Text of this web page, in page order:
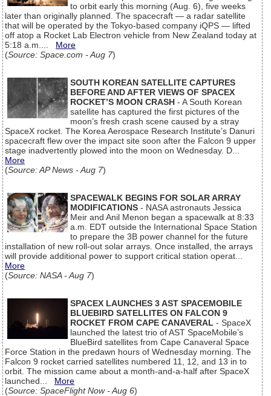
to orbit early this morning (Aug. 6), five weeks
later than originally planned. The spacecraft — a radar satellite
that will be operated by the Tokyo-based company iQPS — lifted
off atop a Rocket Lab Electron vehicle from New Zealand today at
5:18 a.m.... More
(Source: Space.com - Aug 7)
SOUTH KOREAN SATELLITE CAPTURES
BEFORE AND AFTER VIEWS OF SPACEX
ROCKET’S MOON CRASH - A South Korean
satellite has captured the first pictures of the
moon’s fresh crash scene caused by a stray
SpaceX rocket. The Korea Aerospace Research Institute’s Danuri
spacecraft flew over the impact site soon after the Falcon 9 upper
stage inadvertently plowed into the moon on Wednesday. D...
More
(Source: AP News - Aug 7)
SPACEWALK BEGINS FOR SOLAR ARRAY
MODIFICATIONS - NASA astronauts Jessica
Meir and Anil Menon began a spacewalk at 8:33
a.m. EDT outside the International Space Station
to prepare the 3B power channel for the future
installation of new roll-out solar arrays. Once installed, the arrays
will provide additional power to support critical station operat...
More
(Source: NASA - Aug 7)
SPACEX LAUNCHES 3 AST SPACEMOBILE
BLUEBIRD SATELLITES ON FALCON 9
ROCKET FROM CAPE CANAVERAL - SpaceX
launched the latest trio of AST SpaceMobile’s
BlueBird satellites from Cape Canaveral Space
Force Station in the predawn hours of Wednesday morning. The
Falcon 9 rocket carried satellites numbered 11, 12, and 13 in to
orbit. The mission came about a month-and-a-half after SpaceX
launched... More
(Source: SpaceFlight Now - Aug 6)